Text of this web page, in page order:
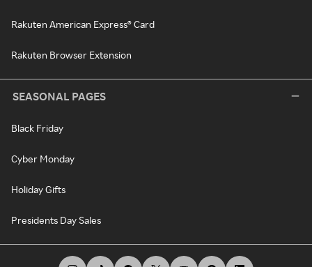
Rakuten American Express® Card
Rakuten Browser Extension
SEASONAL PAGES
Black Friday
Cyber Monday
Holiday Gifts
Presidents Day Sales